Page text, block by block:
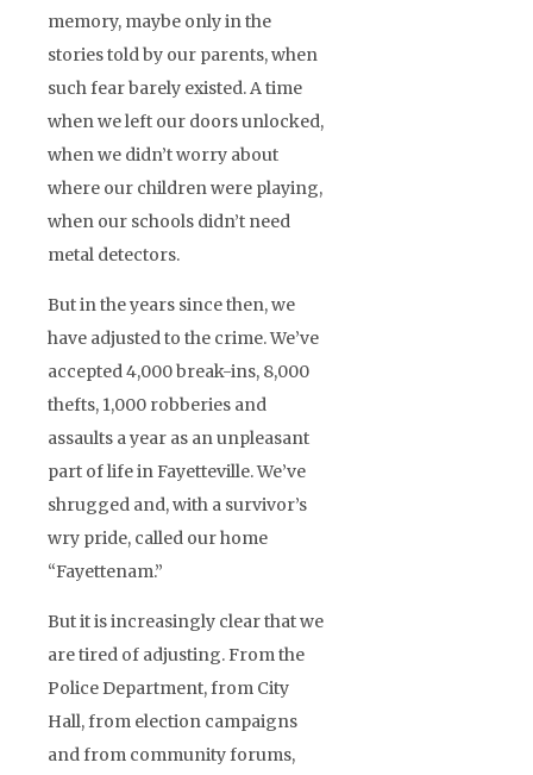
memory, maybe only in the
stories told by our parents, when
such fear barely existed. A time
when we left our doors unlocked,
when we didn’t worry about
where our children were playing,
when our schools didn’t need
metal detectors.
But in the years since then, we
have adjusted to the crime. We’ve
accepted 4,000 break-ins, 8,000
thefts, 1,000 robberies and
assaults a year as an unpleasant
part of life in Fayetteville. We’ve
shrugged and, with a survivor’s
wry pride, called our home
“Fayettenam.”
But it is increasingly clear that we
are tired of adjusting. From the
Police Department, from City
Hall, from election campaigns
and from community forums,